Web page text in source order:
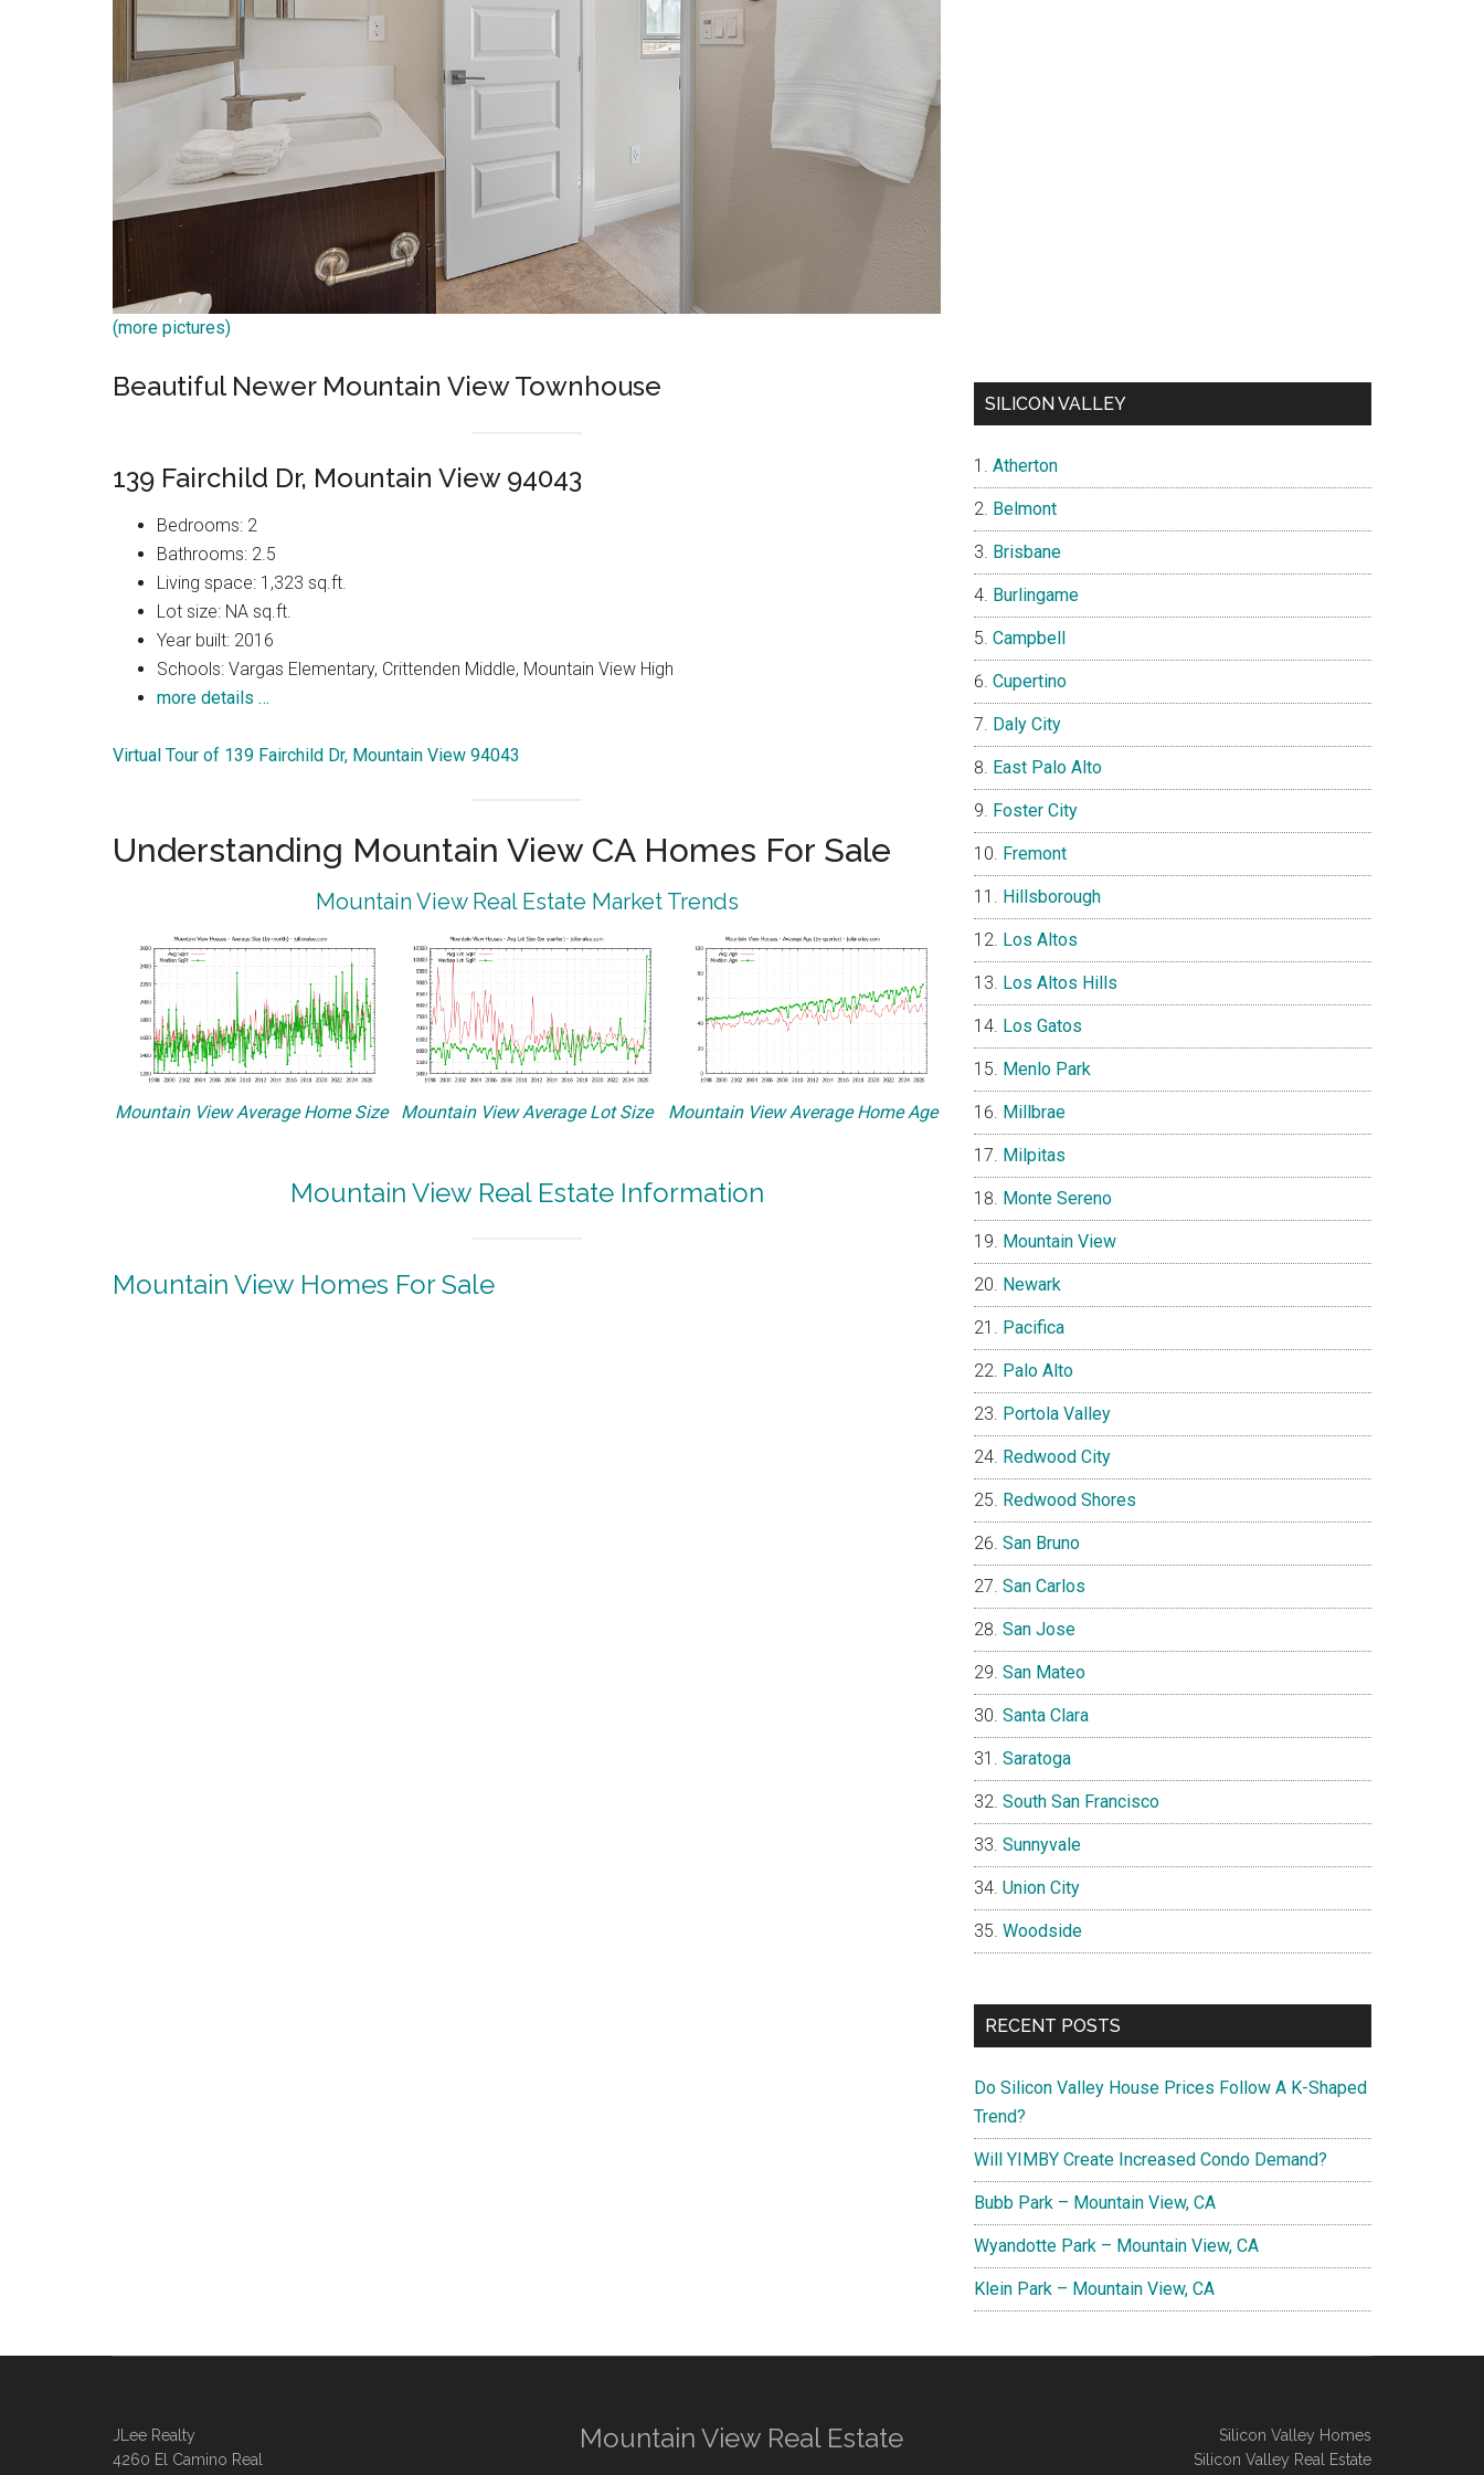
(more pictures)
Beautiful Newer Mountain View Townhouse
139 Fairchild Dr, Mountain View 94043
Bedrooms: 2
Bathrooms: 2.5
Living space: 1,323 sq.ft.
Lot size: NA sq.ft.
Year built: 2016
Schools: Vargas Elementary, Crittenden Middle, Mountain View High
more details …
Virtual Tour of 139 Fairchild Dr, Mountain View 94043
Understanding Mountain View CA Homes For Sale
Mountain View Real Estate Market Trends
Mountain View Average Home Size Mountain View Average Lot Size Mountain View Average Home Age
Mountain View Real Estate Information
Mountain View Homes For Sale
SILICON VALLEY
Atherton
Belmont
Brisbane
Burlingame
Campbell
Cupertino
Daly City
East Palo Alto
Foster City
Fremont
Hillsborough
Los Altos
Los Altos Hills
Los Gatos
Menlo Park
Millbrae
Milpitas
Monte Sereno
Mountain View
Newark
Pacifica
Palo Alto
Portola Valley
Redwood City
Redwood Shores
San Bruno
San Carlos
San Jose
San Mateo
Santa Clara
Saratoga
South San Francisco
Sunnyvale
Union City
Woodside
RECENT POSTS
Do Silicon Valley House Prices Follow A K-Shaped
Trend?
Will YIMBY Create Increased Condo Demand?
Bubb Park – Mountain View, CA
Wyandotte Park – Mountain View, CA
Klein Park – Mountain View, CA
JLee Realty
4260 El Camino Real
Mountain View Real Estate
Silicon Valley Homes
Silicon Valley Real Estate